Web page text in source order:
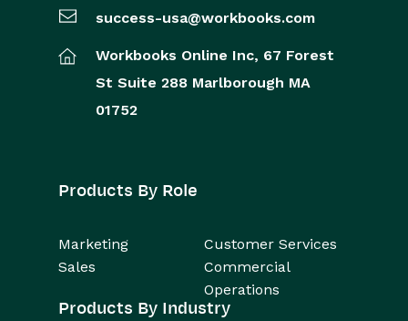
success-usa@workbooks.com
Workbooks Online Inc, 67 Forest
St Suite 288 Marlborough MA
01752
Products By Role
Marketing
Customer Services
Sales
Commercial
Operations
Products By Industry